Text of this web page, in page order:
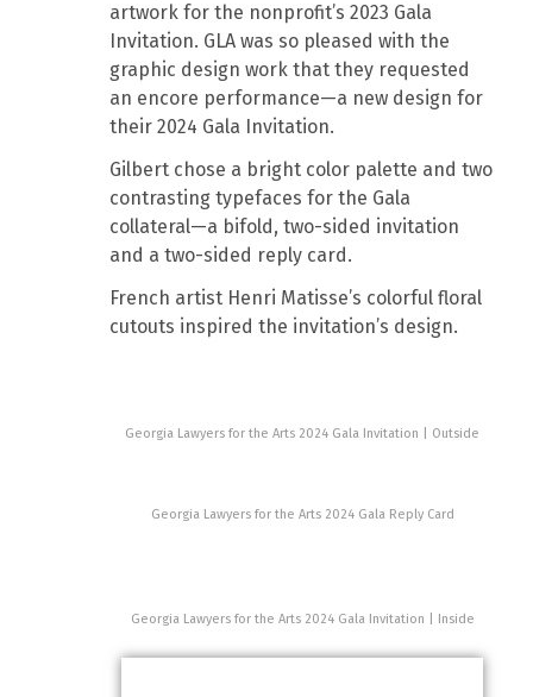
artwork for the nonprofit’s 2023 Gala
Invitation. GLA was so pleased with the
graphic design work that they requested
an encore performance—a new design for
their 2024 Gala Invitation.
Gilbert chose a bright color palette and two
contrasting typefaces for the Gala
collateral—a bifold, two-sided invitation
and a two-sided reply card.
French artist Henri Matisse’s colorful floral
cutouts inspired the invitation’s design.
Georgia Lawyers for the Arts 2024 Gala Invitation | Outside
Georgia Lawyers for the Arts 2024 Gala Reply Card
Georgia Lawyers for the Arts 2024 Gala Invitation | Inside